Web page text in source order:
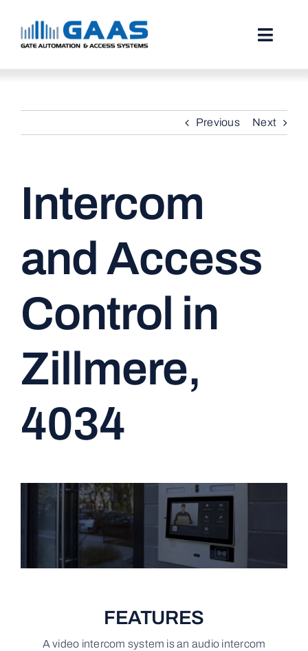
content
Toggle
PROJECTS
TESTIMONIALS
STORIES
CONTACT
Previous Next
Intercom
and Access
Control in
Zillmere,
4034
FEATURES
A video intercom system is an audio intercom